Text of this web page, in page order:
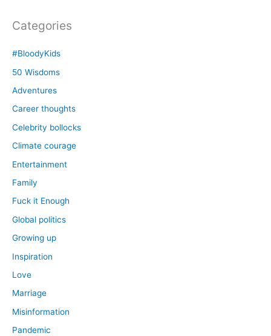
Categories
#BloodyKids
50 Wisdoms
Adventures
Career thoughts
Celebrity bollocks
Climate courage
Entertainment
Family
Fuck it Enough
Global politics
Growing up
Inspiration
Love
Marriage
Misinformation
Pandemic